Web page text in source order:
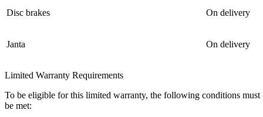
Disc brakes On delivery
Janta On delivery
Limited Warranty Requirements
To be eligible for this limited warranty, the following conditions must
be met: